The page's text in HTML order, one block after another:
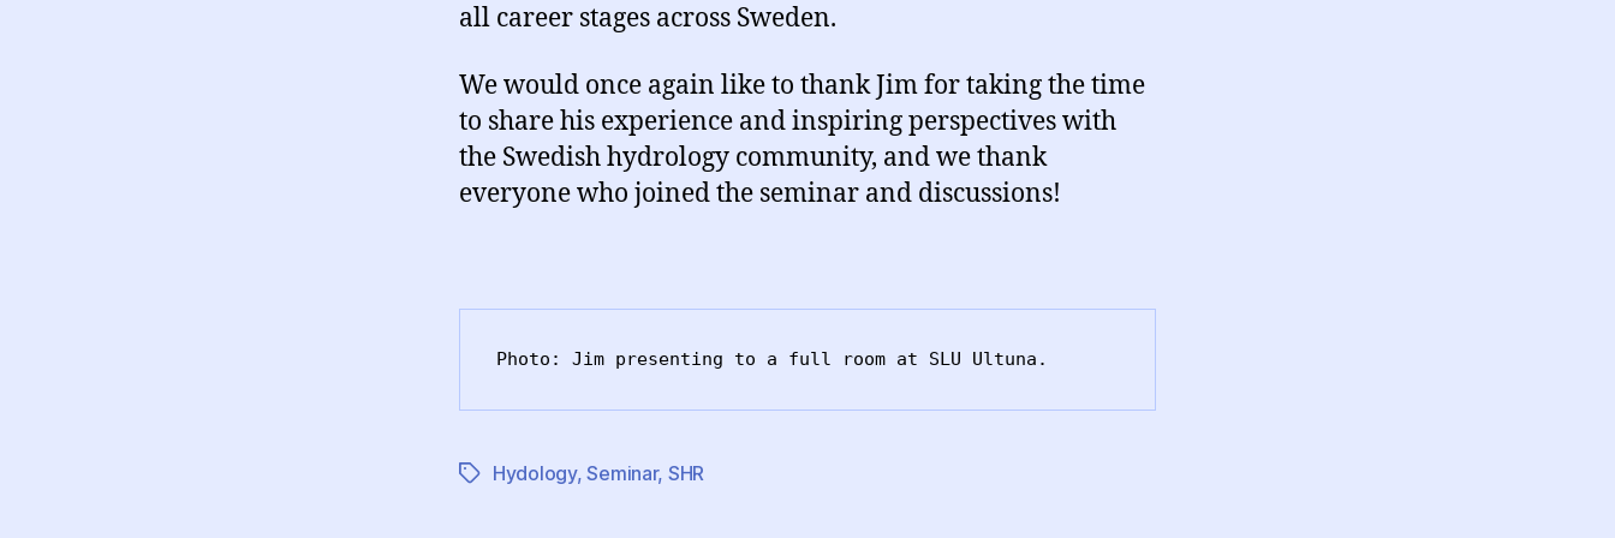
all career stages across Sweden.
We would once again like to thank Jim for taking the time
to share his experience and inspiring perspectives with
the Swedish hydrology community, and we thank
everyone who joined the seminar and discussions!
Photo: Jim presenting to a full room at SLU Ultuna.
Etiketter
Hydology,Seminar, SHR